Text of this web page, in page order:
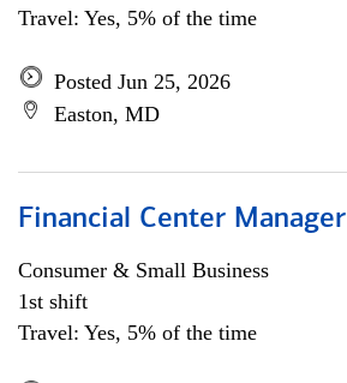
Travel: Yes, 5% of the time
Posted Jun 25, 2026
Easton, MD
Financial Center Manager
Consumer & Small Business
1st shift
Travel: Yes, 5% of the time